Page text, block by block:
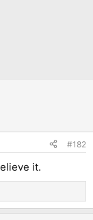
#182
it.